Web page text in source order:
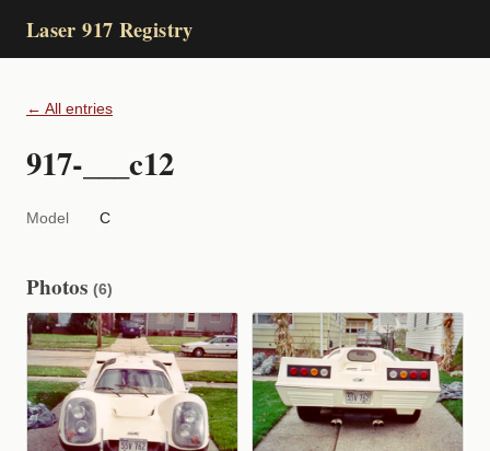
Laser 917 Registry
← All entries
917-___c12
Model C
Photos (6)